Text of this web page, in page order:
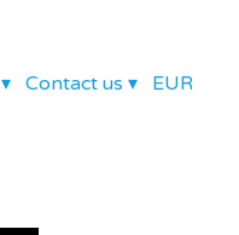
▾ Contact us ▾ EUR